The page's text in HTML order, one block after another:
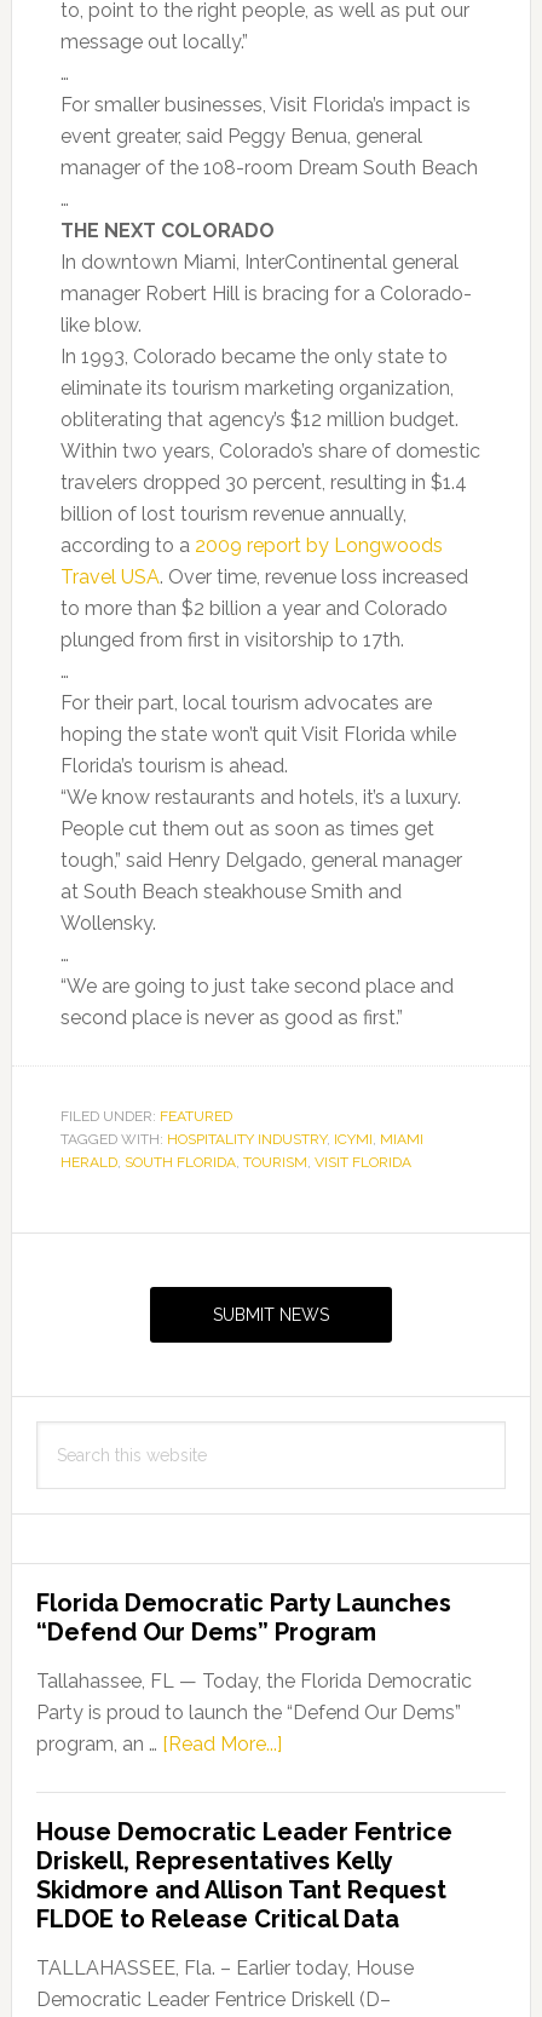
to, point to the right people, as well as put our
message out locally.”
…
For smaller businesses, Visit Florida’s impact is
event greater, said Peggy Benua, general
manager of the 108-room Dream South Beach
…
THE NEXT COLORADO
In downtown Miami, InterContinental general
manager Robert Hill is bracing for a Colorado-
like blow.
In 1993, Colorado became the only state to
eliminate its tourism marketing organization,
obliterating that agency’s $12 million budget.
Within two years, Colorado’s share of domestic
travelers dropped 30 percent, resulting in $1.4
billion of lost tourism revenue annually,
according to a 2009 report by Longwoods
Travel USA. Over time, revenue loss increased
to more than $2 billion a year and Colorado
plunged from first in visitorship to 17th.
…
For their part, local tourism advocates are
hoping the state won’t quit Visit Florida while
Florida’s tourism is ahead.
“We know restaurants and hotels, it’s a luxury.
People cut them out as soon as times get
tough,” said Henry Delgado, general manager
at South Beach steakhouse Smith and
Wollensky.
…
“We are going to just take second place and
second place is never as good as first.”
FILED UNDER: FEATURED
TAGGED WITH: HOSPITALITY INDUSTRY, ICYMI, MIAMI
HERALD, SOUTH FLORIDA, TOURISM, VISIT FLORIDA
SUBMIT NEWS
this
Florida Democratic Party Launches
“Defend Our Dems” Program
Tallahassee, FL — Today, the Florida Democratic
Party is proud to launch the “Defend Our Dems”
program, an … [Read More...]about
Party
Launches
“Defend
Our
Dems”
Program
House Democratic Leader Fentrice
Driskell, Representatives Kelly
Skidmore and Allison Tant Request
FLDOE to Release Critical Data
TALLAHASSEE, Fla. – Earlier today, House
Democratic Leader Fentrice Driskell (D–